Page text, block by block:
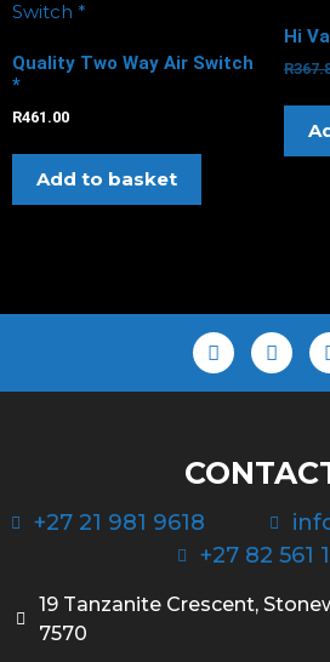
Quality Two Way Air Switch
*
R461.00
Add to basket
Hi
R
+27 21 981 9618
+27 82 561
19 Tanzanite Crescent,
7570